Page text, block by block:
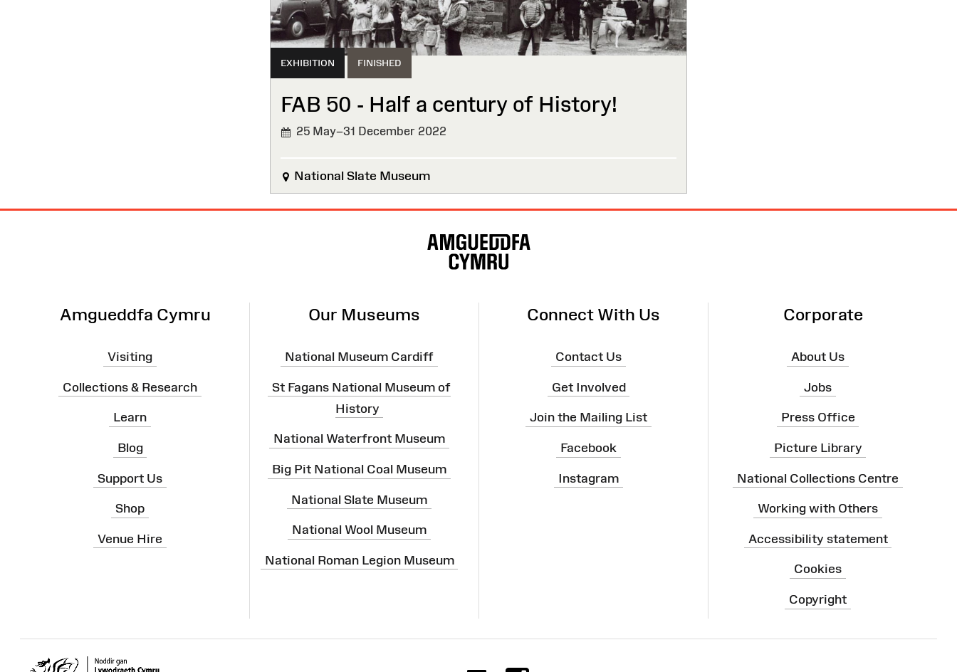
EXHIBITION FINISHED
FAB 50 - Half a century of History!
25 May–31 December 2022
National Slate Museum
Amgueddfa Cymru
Visiting
Collections & Research
Learn
Blog
Support Us
Shop
Venue Hire
Our Museums
National Museum Cardiff
St Fagans National Museum of
History
National Waterfront Museum
Big Pit National Coal Museum
National Slate Museum
National Wool Museum
National Roman Legion Museum
Connect With Us
Contact Us
Get Involved
Join the Mailing List
Facebook
Instagram
Corporate
About Us
Jobs
Press Office
Picture Library
National Collections Centre
Working with Others
Accessibility statement
Cookies
Copyright